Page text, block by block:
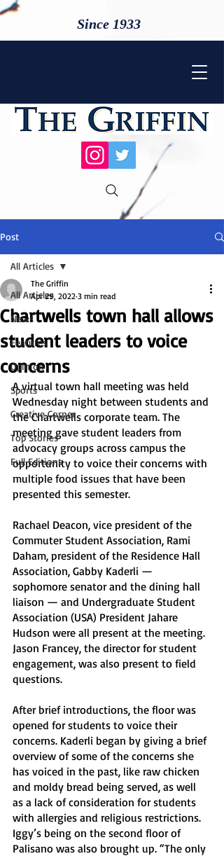
Since 1933
Post
All Articles
News
Features
Opinion
Sports
Creative Corner
Top Stories
Full Editions
All Articles
Chartwells town hall allows
student leaders to voice
concerns
The Griffin
Apr 29, 2022 3 min read
A virtual town hall meeting was held
Wednesday night between students and
the Chartwells corporate team. The
meeting gave student leaders from
advocacy groups across campus the
opportunity to voice their concerns with
multiple food issues that have been
presented this semester.
Rachael Deacon, vice president of the
Commuter Student Association, Rami
Daham, president of the Residence Hall
Association, Gabby Kaderli —
sophomore senator and the dining hall
liaison — and Undergraduate Student
Association (USA) President Jahare
Hudson were all present at the meeting.
Jason Francey, the director for student
engagement, was also present to field
questions.
After brief introductions, the floor was
opened for students to voice their
concerns. Kaderli began by giving a brief
overview of some of the concerns she
has voiced in the past, like raw chicken
and moldy bread being served, as well
as a lack of consideration for students
with allergies and religious restrictions.
Iggy’s being on the second floor of
Palisano was also brought up. “The only